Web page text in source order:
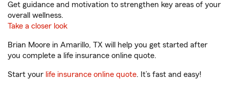
Get guidance and motivation to strengthen key areas of your
overall wellness.
Take a closer look
Brian Moore in Amarillo, TX will help you get started after
you complete a life insurance online quote.
Start your life insurance online quote. It’s fast and easy!